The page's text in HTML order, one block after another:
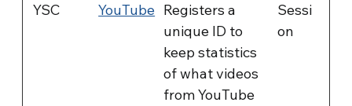
YSC YouTube Registers a
unique ID to
keep statistics
of what videos
from YouTube
Sessi
on